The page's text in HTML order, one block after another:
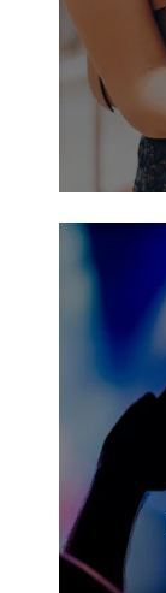
Paula